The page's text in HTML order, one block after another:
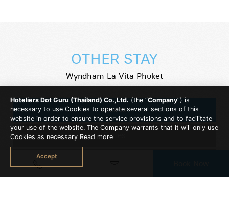
OTHER STAY
Wyndham La Vita Phuket
Rooms
Suites
Hoteliers Dot Guru (Thailand) Co.,Ltd. (the “Company”) is
necessary to use Cookies to operate several sections of this
website in order to ensure the service provisions and to facilitate
your use of the website. The Company warrants that it will only use
Cookies as necessary Read more
Accept